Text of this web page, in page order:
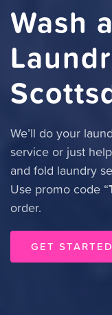
Wash
We’ll do your
service or just
and fold laundry
Use promo code “
order.
GET STARTED